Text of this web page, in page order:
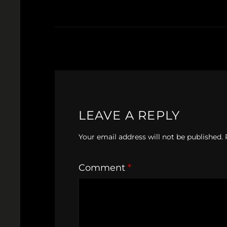
LEAVE A REPLY
Your email address will not be published.
Comment *